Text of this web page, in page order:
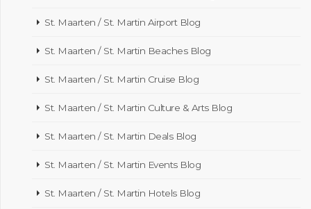
St. Maarten / St. Martin Airport Blog
St. Maarten / St. Martin Beaches Blog
St. Maarten / St. Martin Cruise Blog
St. Maarten / St. Martin Culture & Arts Blog
St. Maarten / St. Martin Deals Blog
St. Maarten / St. Martin Events Blog
St. Maarten / St. Martin Hotels Blog